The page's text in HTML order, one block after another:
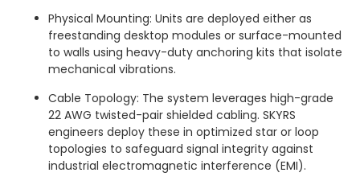
Physical Mounting: Units are deployed either as
freestanding desktop modules or surface-mounted
to walls using heavy-duty anchoring kits that isolate
mechanical vibrations.
Cable Topology: The system leverages high-grade
22 AWG twisted-pair shielded cabling. SKYRS
engineers deploy these in optimized star or loop
topologies to safeguard signal integrity against
industrial electromagnetic interference (EMI).